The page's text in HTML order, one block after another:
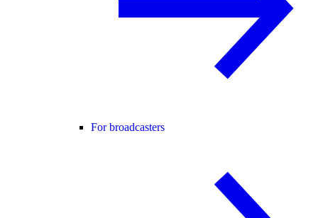
For broadcasters